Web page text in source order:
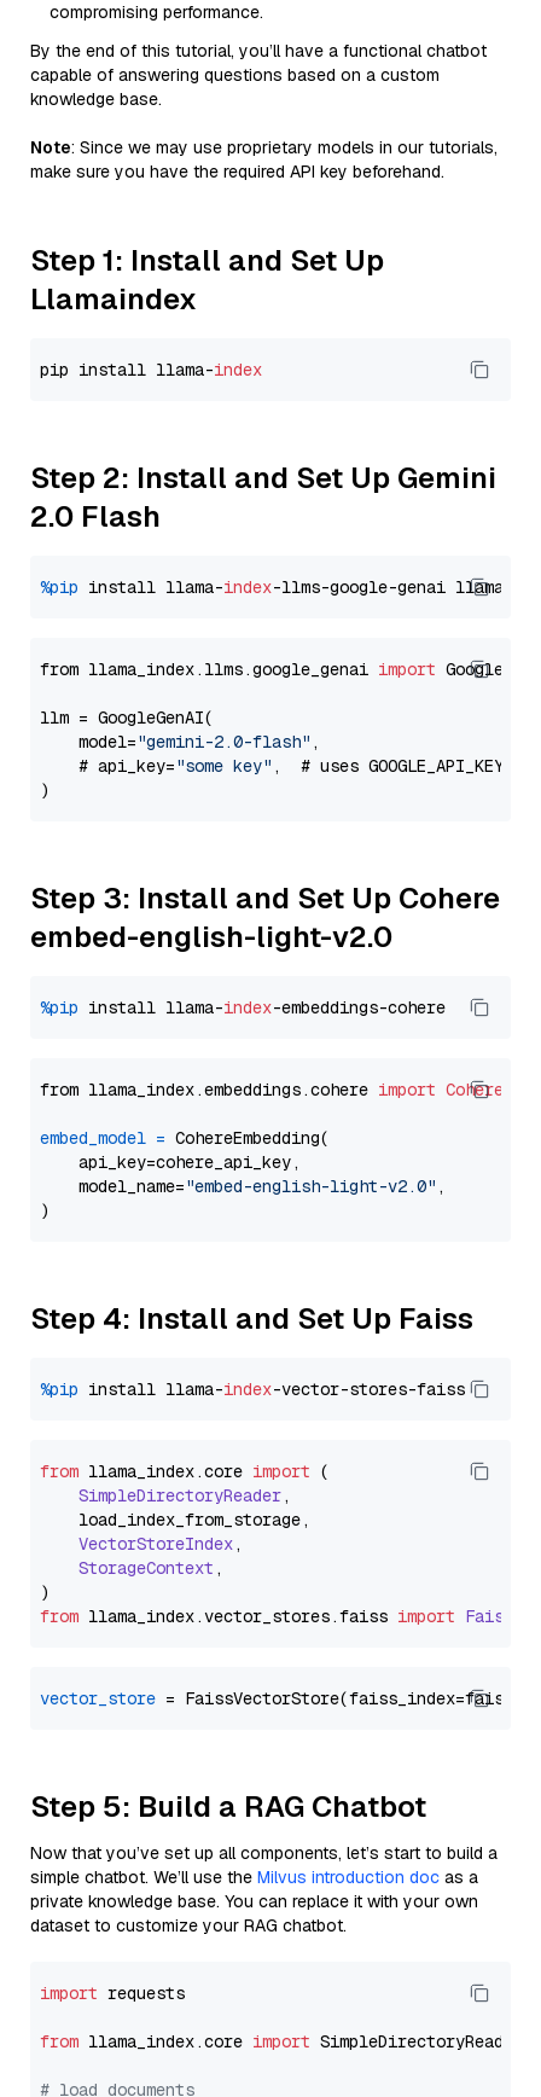
compromising performance.
By the end of this tutorial, you’ll have a functional chatbot
capable of answering questions based on a custom
knowledge base.
Note: Since we may use proprietary models in our tutorials,
make sure you have the required API key beforehand.
Step 1: Install and Set Up
Llamaindex
pip install llama-index
Step 2: Install and Set Up Gemini
2.0 Flash
%pip install llama-index-llms-google-genai llama-
from llama_index.llms.google_genai import
llm = GoogleGenAI(
    model=
"gemini-2.0-flash" ,
    # api_key=
"some key" ,  # uses GOOGLE_API_KEY
Step 3: Install and Set Up Cohere
embed-english-light-v2.0
%pip install llama-index
from llama_index.embeddings.cohere import
embed_model = CohereEmbedding(
    api_key=cohere_api_key,
    model_name=
"embed-english-light-v2.0" ,
Step 4: Install and Set Up Faiss
%pip install llama-index
from llama_index.core import (
SimpleDirectoryReader,
    load_index_from_storage,
VectorStoreIndex,
StorageContext ,
from llama_index.vector_stores.faiss import
vector_store
Step 5: Build a RAG Chatbot
Now that you’ve set up all components, let’s start to build a
simple chatbot. We’ll use the Milvus introduction doc as a
private knowledge base. You can replace it with your own
dataset to customize your RAG chatbot.
import requests
from llama_index.core import SimpleDirectoryReader
# load documents